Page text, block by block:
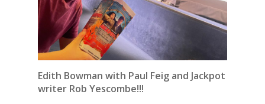
Edith Bowman with Paul Feig and Jackpot
writer Rob Yescombe!!!